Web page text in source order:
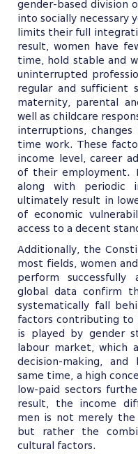
gender-based division
into socially necessary
limits their full
result, women have
time, hold stable and
uninterrupted
regular and sufficient
maternity, parental
well as childcare
interruptions,
time work. These
income level, career
of their employment.
along with periodic
ultimately result in
of economic
access to a decent
Additionally, the
most fields, women
perform successfully
global data confirm
systematically fall
factors contributing to
is played by gender
labour market, which
decision-making,
same time, a high
low-paid sectors
result, the income
men is not merely the
but rather the
cultural factors.